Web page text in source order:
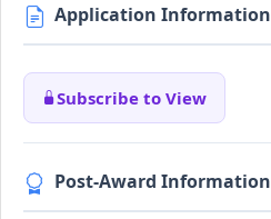
Application Information
Subscribe to View
Post-Award Information